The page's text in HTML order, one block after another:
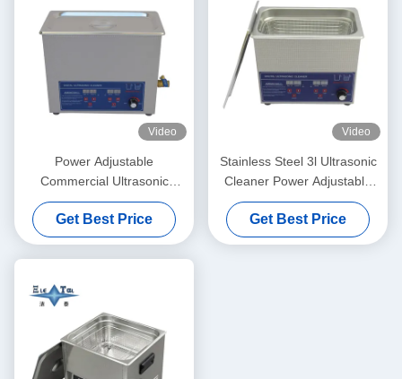
Video
Power Adjustable
Commercial Ultrasonic
Cleaner 6L Digital Ultrasonic
Cleaners 70W - 180W
Get Best Price
Video
Stainless Steel 3l Ultrasonic
Cleaner Power Adjustable
Small Ultrasonic Cleaners
Intelligent
Get Best Price